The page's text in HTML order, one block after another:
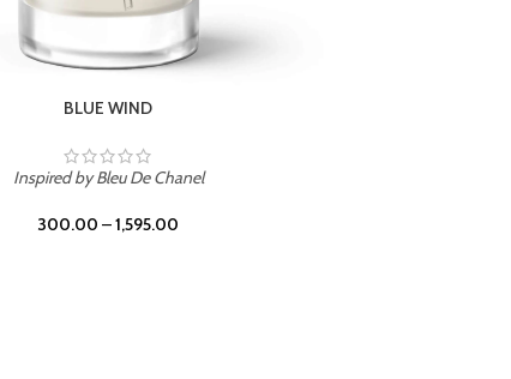
CHERRY ON TOP
Inspired by Tom Ford Lost Cherry
300.00 –1,595.00